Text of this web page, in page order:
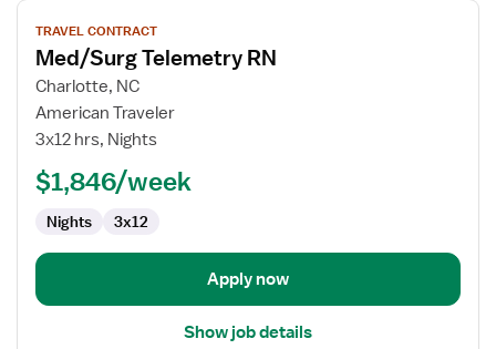
View
job
details
for
Med/Surg
Telemetry
TRAVEL CONTRACT
Med/Surg Telemetry RN
Charlotte, NC
American Traveler
3x12 hrs, Nights
$1,846/week
Nights 3x12
Apply now
Show job details